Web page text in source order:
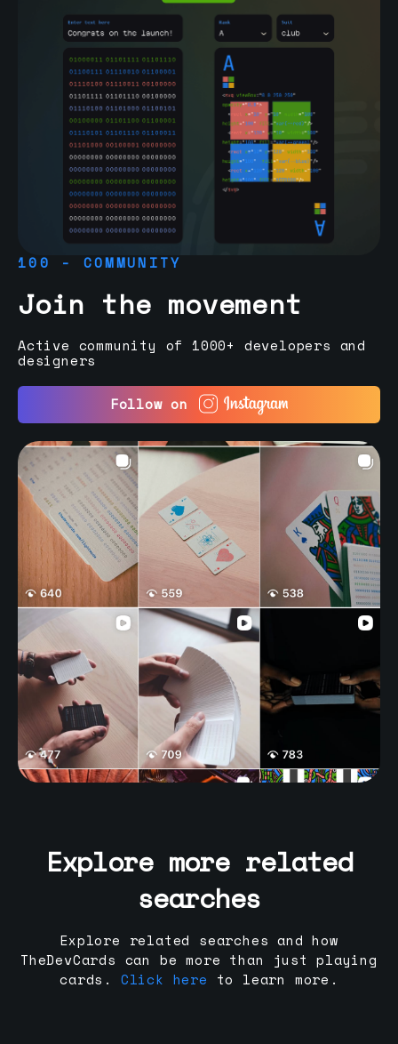
100 - COMMUNITY
Join the movement
Active community of 1000+ developers and
designers
Follow on
Explore more related
searches
Explore related searches and how
TheDevCards can be more than just playing
cards.
Click here to learn more.